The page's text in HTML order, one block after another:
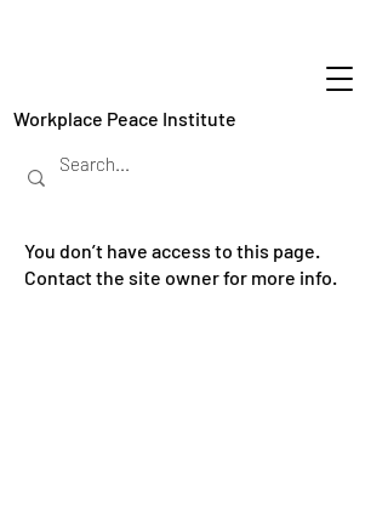
Workplace Peace Institute
You don’t have access to this page.
Contact the site owner for more info.